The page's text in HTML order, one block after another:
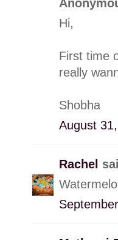
Hi,
First time
really
Shobha
August
Rachel